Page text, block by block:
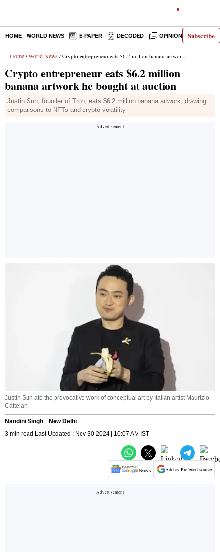
Subscribe
HOME WORLD NEWS E-PAPER DECODED OPINION INDIA
Home / World News / Crypto entrepreneur eats $6.2 million banana artwork he bought at auction
Crypto entrepreneur eats $6.2 million
banana artwork he bought at auction
Justin Sun, founder of Tron, eats $6.2 million banana artwork, drawing
comparisons to NFTs and crypto volatility
Justin Sun ate the provocative work of conceptual art by Italian artist Maurizio
Cattelan
Nandini Singh
New Delhi
3 min read Last Updated : Nov 30 2024 | 10:07 AM IST
Add as Preferred source